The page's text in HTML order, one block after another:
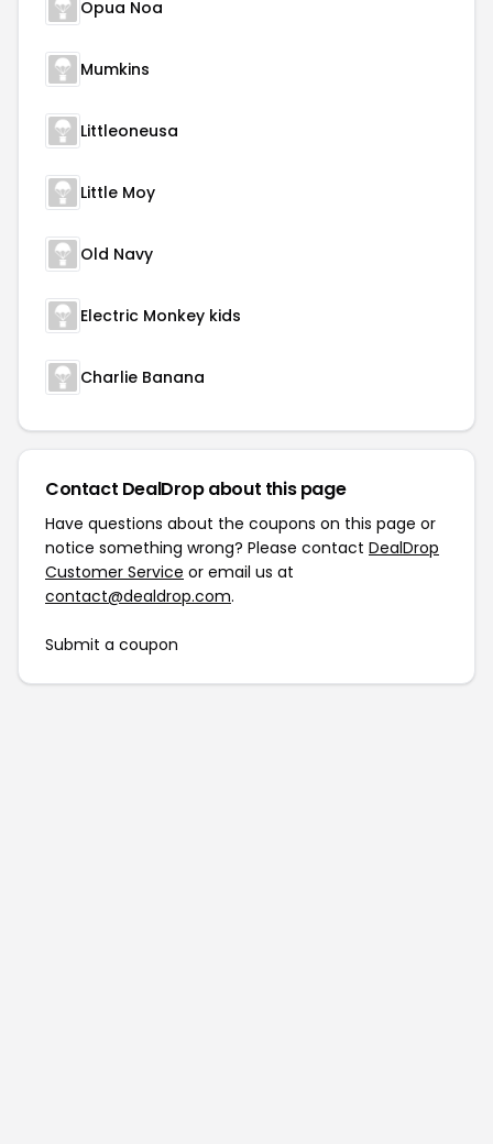
Opua Noa
Mumkins
Littleoneusa
Little Moy
Old Navy
Electric Monkey kids
Charlie Banana
Contact DealDrop about this page
Have questions about the coupons on this page or
notice something wrong? Please contact DealDrop
Customer Service or email us at
contact@dealdrop.com.
Submit a coupon